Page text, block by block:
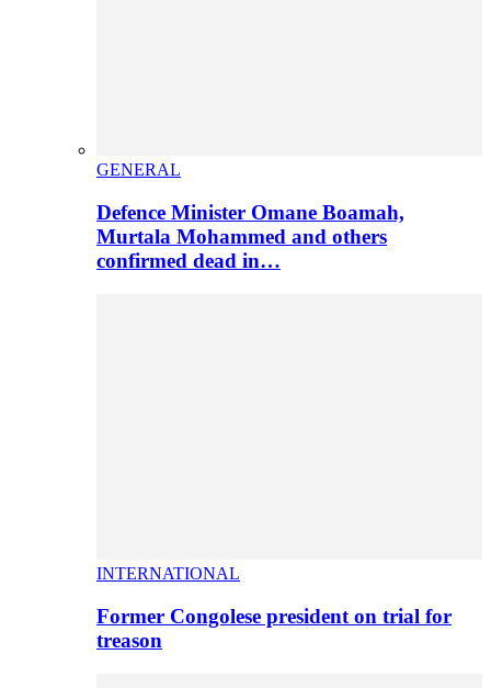
GENERAL
Defence Minister Omane Boamah,
Murtala Mohammed and others
confirmed dead in…
INTERNATIONAL
Former Congolese president on trial for
treason